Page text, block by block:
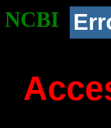
NCBI